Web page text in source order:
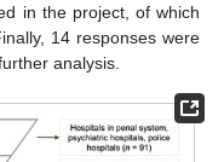
in the project, of which
14 responses were
analysis.